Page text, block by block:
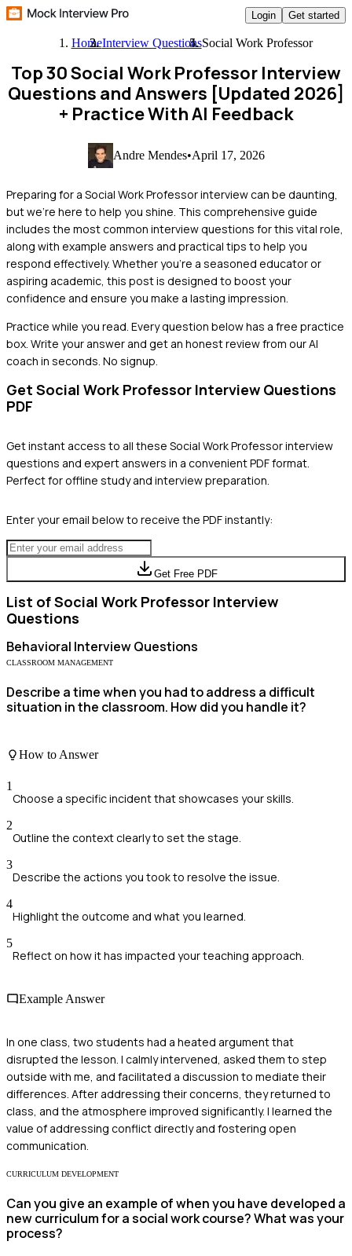
Login Get started
HomeInterview QuestionsSocial Work Professor
Top 30 Social Work Professor Interview
Questions and Answers [Updated 2026]
+ Practice With AI Feedback
Andre Mendes•April 17, 2026
Preparing for a Social Work Professor interview can be daunting,
but we're here to help you shine. This comprehensive guide
includes the most common interview questions for this vital role,
along with example answers and practical tips to help you
respond effectively. Whether you're a seasoned educator or
aspiring academic, this post is designed to boost your
confidence and ensure you make a lasting impression.
Practice while you read. Every question below has a free practice
box. Write your answer and get an honest review from our AI
coach in seconds. No signup.
Get Social Work Professor Interview Questions
PDF
Get instant access to all these Social Work Professorinterview
questions and expert answers in a convenient PDF format.
Perfect for offline study and interview preparation.
Enter your email below to receive the PDF instantly:
Get Free PDF
List ofSocial Work Professor Interview
Questions
Behavioral Interview Questions
CLASSROOM MANAGEMENT
Describe a time when you had to address a difficult
situation in the classroom. How did you handle it?
How to Answer
1
Choose a specific incident that showcases your skills.
2
Outline the context clearly to set the stage.
3
Describe the actions you took to resolve the issue.
4
Highlight the outcome and what you learned.
5
Reflect on how it has impacted your teaching approach.
Example Answer
In one class, two students had a heated argument that
disrupted the lesson. I calmly intervened, asked them to step
outside with me, and facilitated a discussion to mediate their
differences. After addressing their concerns, they returned to
class, and the atmosphere improved significantly. I learned the
value of addressing conflict directly and fostering open
communication.
CURRICULUM DEVELOPMENT
Can you give an example of when you have developed a
new curriculum for a social work course? What was your
process?